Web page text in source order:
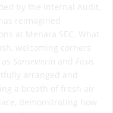
by the Internal Audit,
reimagined
at Menara SEC. What
welcoming corners
Sansevieria and Ficus
arranged and
a breath of fresh air
demonstrating how